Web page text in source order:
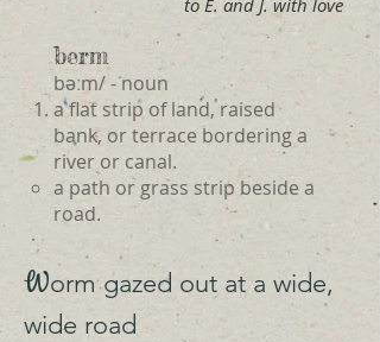
to E. and J. with love
berm
bəːm/ - noun
a flat strip of land, raised
bank, or terrace bordering a
river or canal.
a path or grass strip beside a
road.
Worm gazed out at a wide,
wide road